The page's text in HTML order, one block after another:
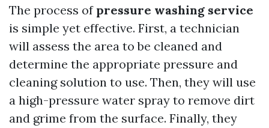
The process of pressure washing service
is simple yet effective. First, a technician
will assess the area to be cleaned and
determine the appropriate pressure and
cleaning solution to use. Then, they will use
a high-pressure water spray to remove dirt
and grime from the surface. Finally, they